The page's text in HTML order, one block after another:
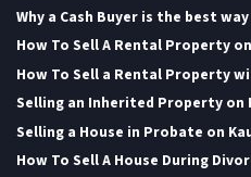
Why a Cash Buyer is the best
How To Sell A Rental Property
How To Sell a Rental Property
Selling an Inherited Property on
Selling a House in Probate on
How To Sell A House During